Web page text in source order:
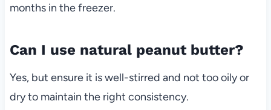
months in the freezer.
Can I use natural peanut butter?
Yes, but ensure it is well-stirred and not too oily or
dry to maintain the right consistency.